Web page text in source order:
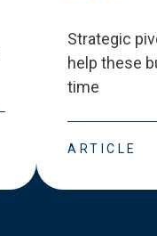
Strategic
help these
time
ARTICLE